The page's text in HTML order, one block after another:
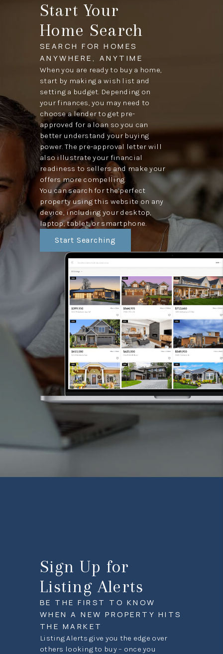
Start Your
Home Search
SEARCH FOR HOMES
ANYWHERE, ANYTIME
When you are ready to buy a home,
start by making a wish list and
setting a budget. Depending on
your finances, you may need to
choose a lender to get pre-
approved for a loan so you can
better understand your buying
power. The pre-approval letter will
also illustrate your financial
readiness to sellers and make your
offers more compelling.
You can search for the perfect
property using this website on any
device, including your desktop,
laptop, tablet, or smartphone.
Start Searching
Sign Up for
Listing Alerts
BE THE FIRST TO KNOW
WHEN A NEW PROPERTY HITS
THE MARKET
Listing Alerts give you the edge over
others looking to buy – once you